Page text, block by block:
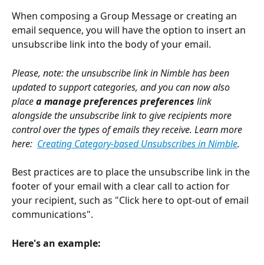
When composing a Group Message or creating an
email sequence, you will have the option to insert an
unsubscribe link into the body of your email.
Please, note: the unsubscribe link in Nimble has been
updated to support categories, and you can now also
place a manage preferences preferences link
alongside the unsubscribe link to give recipients more
control over the types of emails they receive. Learn more
here: Creating Category-based Unsubscribes in Nimble.
Best practices are to place the unsubscribe link in the
footer of your email with a clear call to action for
your recipient, such as "Click here to opt-out of email
communications".
Here's an example: